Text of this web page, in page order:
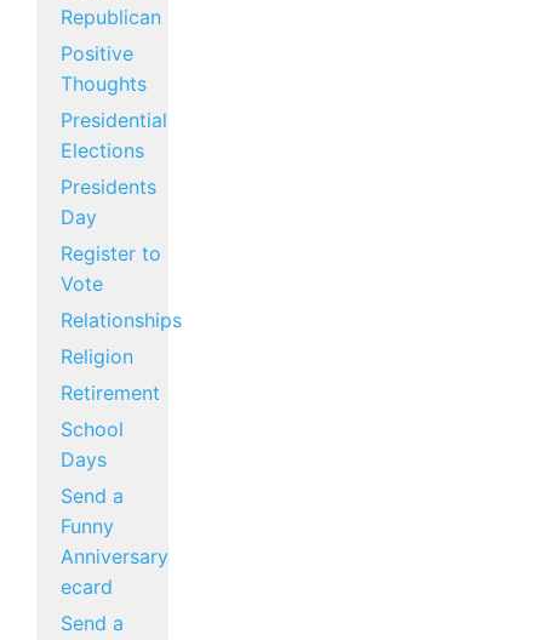
Republican
Positive
Thoughts
Presidential
Elections
Presidents
Day
Register to
Vote
Relationships
Religion
Retirement
School
Days
Send a
Funny
Anniversary
ecard
Send a